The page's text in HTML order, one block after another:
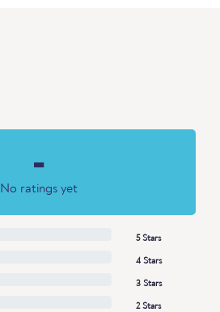
-
No ratings yet
5 Stars
4 Stars
3 Stars
2 Stars